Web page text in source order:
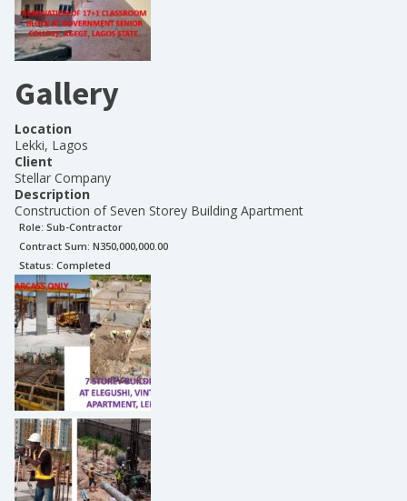
Gallery
Location
Lekki, Lagos
Client
Stellar Company
Description
Construction of Seven Storey Building Apartment
Role: Sub-Contractor
Contract Sum: N350,000,000.00
Status: Completed